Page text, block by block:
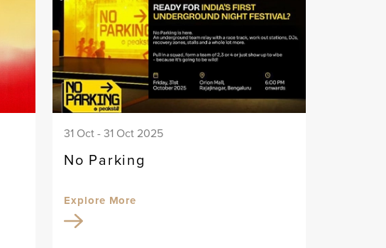
31 Oct - 31 Oct 2025
No Parking
Explore More